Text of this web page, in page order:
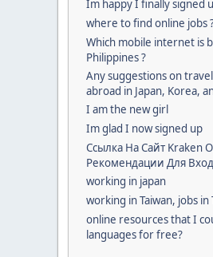
Im happy I finally signed
where to find online jobs
Which mobile internet is
Philippines ?
Any suggestions on
abroad in Japan, Korea,
I am the new girl
Im glad I now signed up
Ссылка На Сайт Kraken
Рекомендации Для
working in japan
working in Taiwan, jobs in
online resources that I
languages for free?